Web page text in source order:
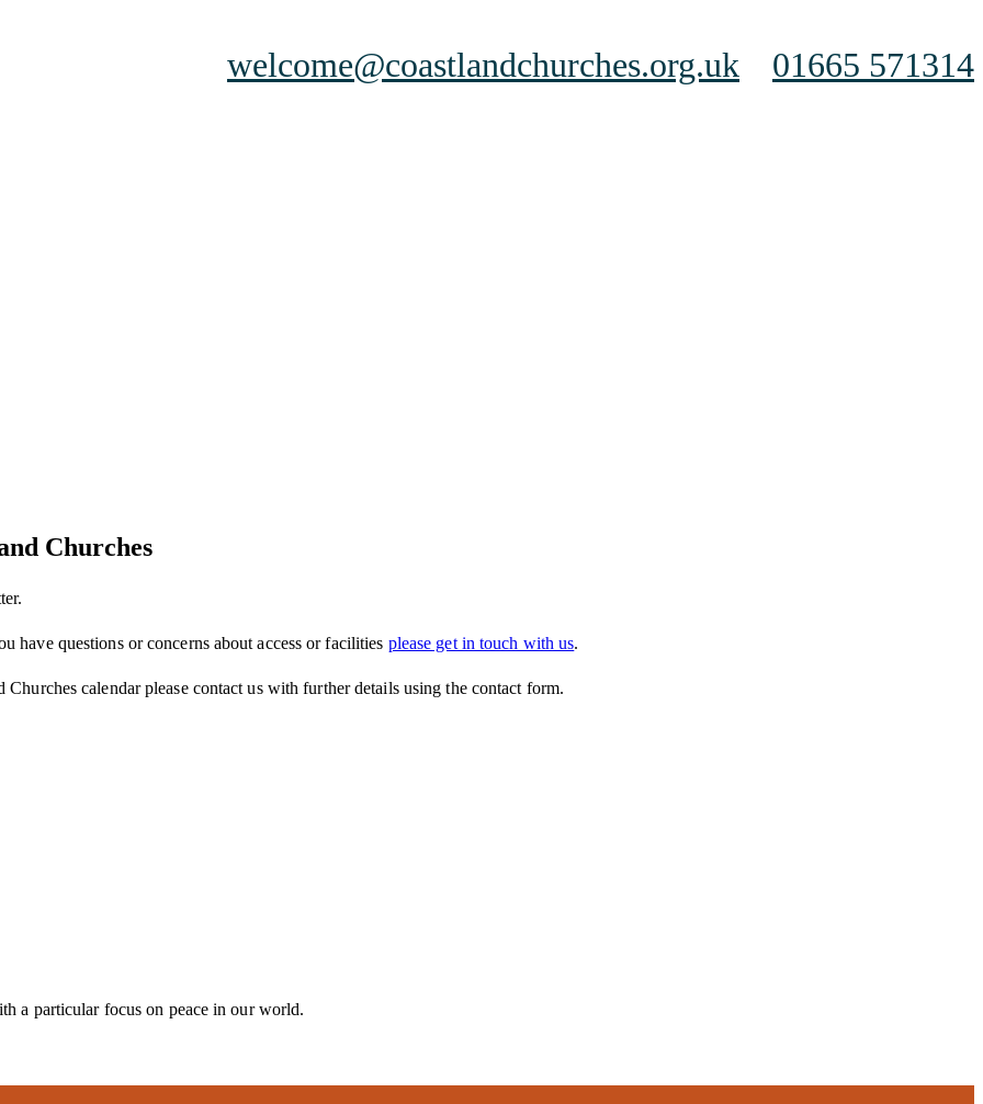
welcome@coastlandchurches.org.uk 01665 571314
Churches
have questions or concerns about access or facilities please get in touch with us.
calendar please contact us with further details using the contact form.
a particular focus on peace in our world.